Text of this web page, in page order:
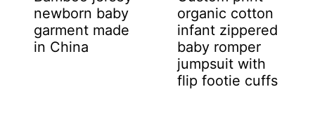
newborn baby
garment made
in China
organic cotton
infant zippered
baby romper
jumpsuit with
flip footie cuffs